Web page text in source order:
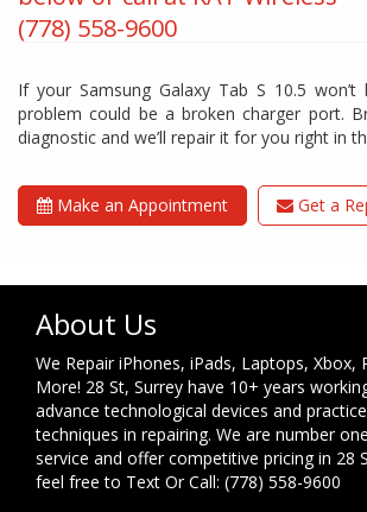
(778) 558-9600
If your Samsung Galaxy Tab S 10.5
problem could be a broken charger port.
diagnostic and we’ll repair it for you right in
Make an Appointment Get a
About Us
We Repair iPhones, iPads, Laptops, Xbox,
More! 28 St, Surrey have 10+ years
advance technological devices and
techniques in repairing. We are number
service and offer competitive pricing in 28
feel free to Text Or Call: (778) 558-9600